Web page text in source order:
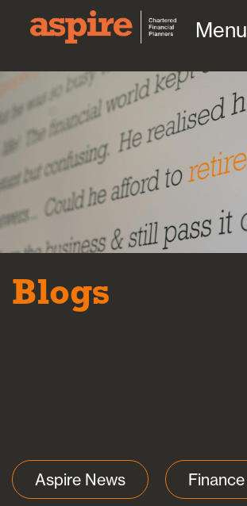
Menu
About us
Who we work with
Meet the team
FAQs
Blogs
Aspire News Finance